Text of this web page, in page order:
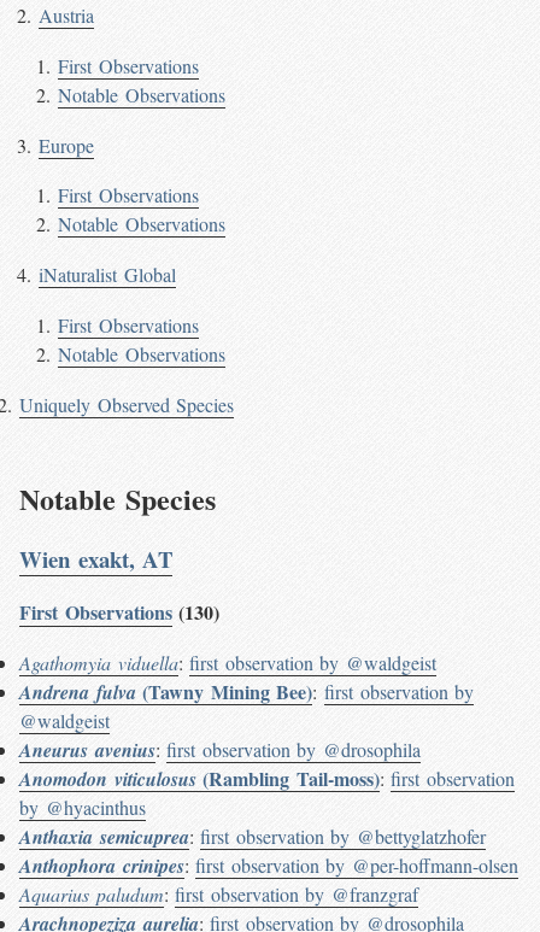
Austria
First Observations
Notable Observations
Europe
First Observations
Notable Observations
iNaturalist Global
First Observations
Notable Observations
Uniquely Observed Species
Notable Species
Wien exakt, AT
First Observations(130)
Agathomyia viduella:first observation by @waldgeist
Andrena fulva (Tawny Mining Bee):first observation by
@waldgeist
Aneurus avenius:first observation by @drosophila
Anomodon viticulosus(Rambling Tail-moss):first observation
by @hyacinthus
Anthaxia semicuprea:first observation by @bettyglatzhofer
Anthophora crinipes:first observation by @per-hoffmann-olsen
Aquarius paludum:first observation by @franzgraf
Arachnopeziza aurelia:first observation by @drosophila